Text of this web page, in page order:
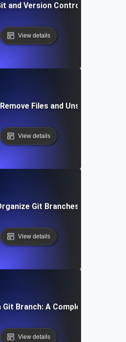
and Version Control Workflows
View details
Files and Unstage
View details
Git Branches Effectively
View details
Git Branch: A Complete Tutorial
View details